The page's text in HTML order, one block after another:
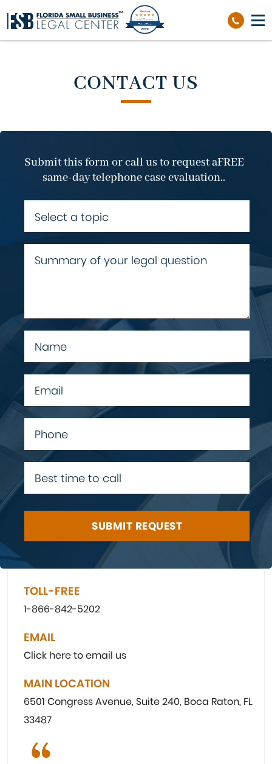
Richard Sierra
Reviews
out of 39 reviews
CONTACT US
Submit this form or call us to request aFREE
same-day telephone case evaluation..
SUBMIT REQUEST
TOLL-FREE
1-866-842-5202
EMAIL
Click here to email us
MAIN LOCATION
6501 Congress Avenue, Suite 240, Boca Raton, FL
33487